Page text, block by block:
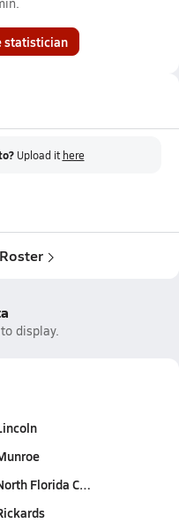
statistician
Upload it here
display.
Florida C…